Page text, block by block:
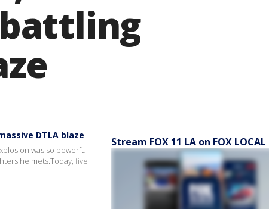
DTLA blaze
was so powerful
helmets.Today, five
Stream FOX 11 LA on FOX LOCAL